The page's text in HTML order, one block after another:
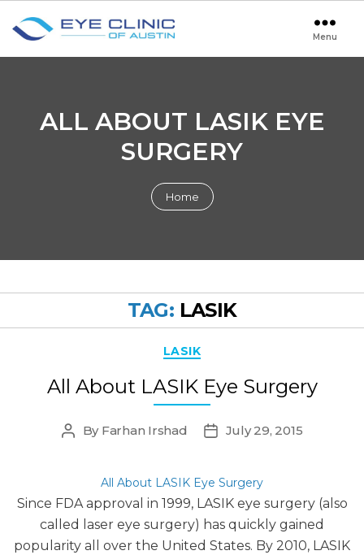
Clinic
Menu
ALL ABOUT LASIK EYE
SURGERY
Home
TAG: LASIK
Categories
LASIK
All About LASIK Eye Surgery
Post
By Farhan Irshad
PostJuly 29, 2015
All About LASIK Eye Surgery
Since FDA approval in 1999, LASIK eye surgery (also
called laser eye surgery) has quickly gained
popularity all over the United States. By 2010, LASIK